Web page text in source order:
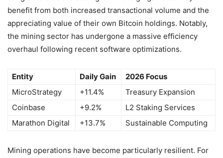
benefit from both increased transactional volume and the
appreciating value of their own Bitcoin holdings. Notably,
the mining sector has undergone a massive efficiency
overhaul following recent software optimizations.
Entity Daily Gain
2026 Focus
MicroStrategy
+11.4%
Treasury Expansion
Coinbase
+9.2%
L2 Staking Services
Marathon Digital
+13.7% Sustainable Computing
Mining operations have become particularly resilient. For